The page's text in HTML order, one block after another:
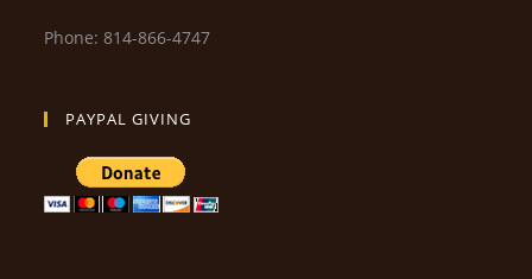
Phone: 814-866-4747
PAYPAL GIVING